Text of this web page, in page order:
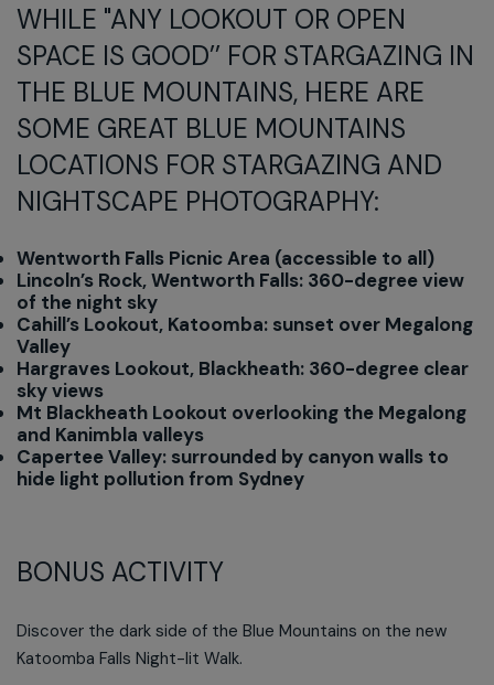
WHILE "ANY LOOKOUT OR OPEN
SPACE IS GOOD’’ FOR STARGAZING IN
THE BLUE MOUNTAINS, HERE ARE
SOME GREAT BLUE MOUNTAINS
LOCATIONS FOR STARGAZING AND
NIGHTSCAPE PHOTOGRAPHY:
Wentworth Falls Picnic Area (accessible to all)
Lincoln’s Rock, Wentworth Falls: 360-degree view
of the night sky
Cahill’s Lookout, Katoomba: sunset over Megalong
Valley
Hargraves Lookout, Blackheath: 360-degree clear
sky views
Mt Blackheath Lookout overlooking the Megalong
and Kanimbla valleys
Capertee Valley: surrounded by canyon walls to
hide light pollution from Sydney
BONUS ACTIVITY
Discover the dark side of the Blue Mountains on the new
Katoomba Falls Night-lit Walk.